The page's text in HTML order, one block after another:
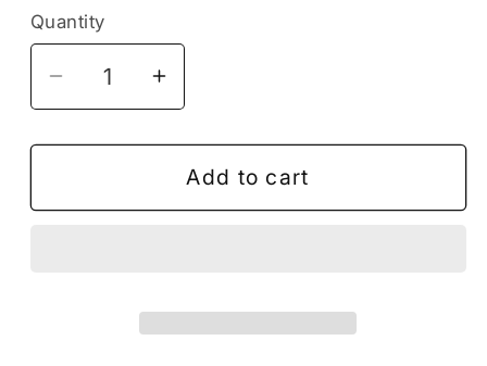
Quantity
Decrease
quantity
for
Turtle
Increase
quantity
for
Tortoise
Turtle
Add to cart